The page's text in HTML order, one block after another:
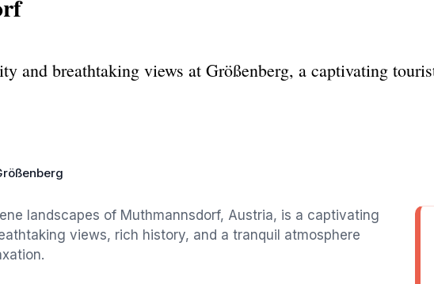
and breathtaking views at Größenberg, a captivating
landscapes of Muthmannsdorf, Austria, is a captivating
views, rich history, and a tranquil atmosphere